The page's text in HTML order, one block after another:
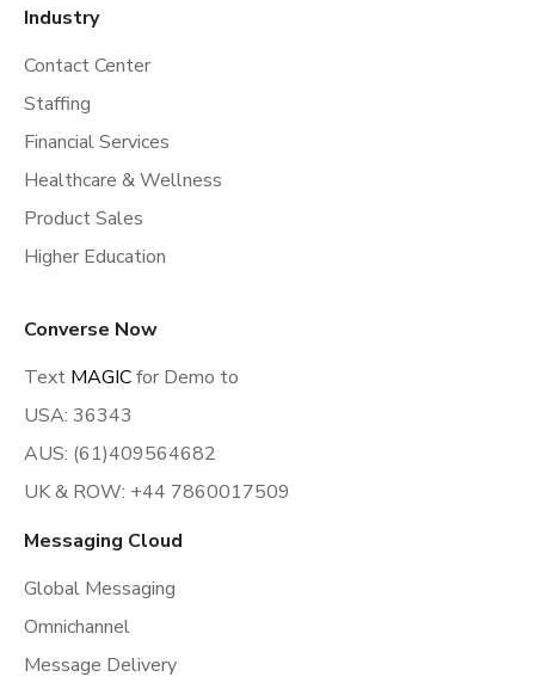
Industry
Contact Center
Staffing
Financial Services
Healthcare & Wellness
Product Sales
Higher Education
Converse Now
Text MAGICfor Demo to
USA: 36343
AUS: (61)409564682
UK & ROW: +44 7860017509
Messaging Cloud
Global Messaging
Omnichannel
Message Delivery